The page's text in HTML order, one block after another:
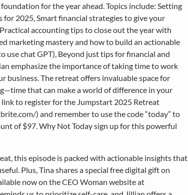
for the year ahead. Topics include: Setting
2025, Smart financial strategies to give your
accounting tips to close out the year with
marketing mastery and how to build an actionable
use chat GPT), Beyond just tips for financial and
emphasize the importance of taking time to work
business. The retreat offers invaluable space for
that can make a world of difference in your
link to register for the Jumpstart 2025 Retreat
) and remember to use the code “today” to
of $97. Why Not Today sign up for this powerful
this episode is packed with actionable insights that
Plus, Tina shares a special free digital gift on
now on the CEO Woman website at